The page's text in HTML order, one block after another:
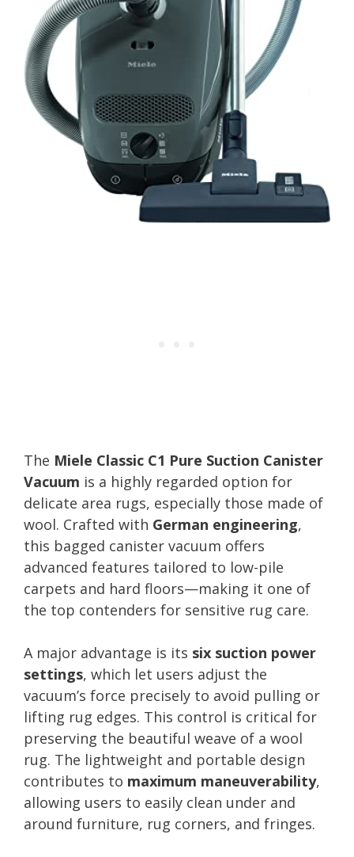
The Miele Classic C1 Pure Suction Canister
Vacuum is a highly regarded option for
delicate area rugs, especially those made of
wool. Crafted with German engineering,
this bagged canister vacuum offers
advanced features tailored to low-pile
carpets and hard floors—making it one of
the top contenders for sensitive rug care.
A major advantage is its six suction power
settings, which let users adjust the
vacuum’s force precisely to avoid pulling or
lifting rug edges. This control is critical for
preserving the beautiful weave of a wool
rug. The lightweight and portable design
contributes to maximum maneuverability,
allowing users to easily clean under and
around furniture, rug corners, and fringes.